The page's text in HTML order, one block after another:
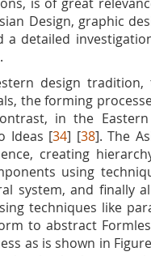
Design, graphic
a detailed
design
the forming
in the
Ideas [34] [38]. The
creating
using
system, and finally
techniques like
to abstract
as is shown in